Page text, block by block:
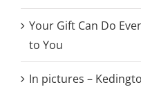
Your Gift Can Do
to You
In pictures –